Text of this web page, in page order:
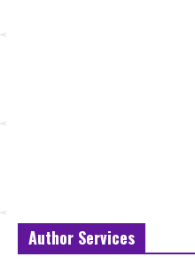
Author Services